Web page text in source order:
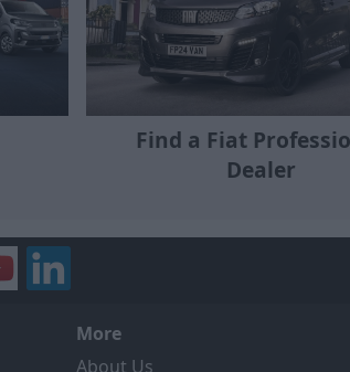
Find a Fiat
Dealer
More
About Us